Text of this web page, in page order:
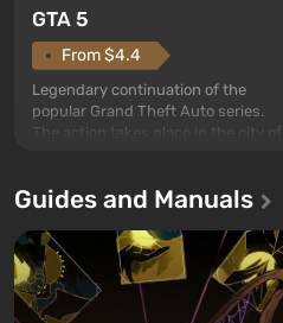
GTA 5
From $4.4
Legendary continuation of the
popular Grand Theft Auto series.
The action takes place in the city of
first time, the game tells the story of
and Franklin, between whom you
can switch at any time...
Guides and Manuals